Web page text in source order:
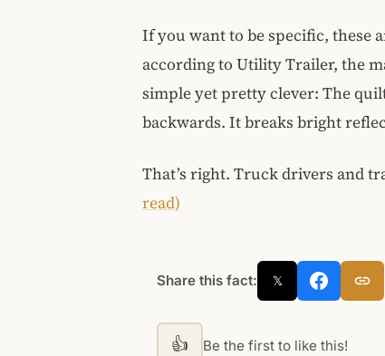
If you want to be specific, these
according to Utility Trailer, the
simple yet pretty clever: The
backwards. It breaks bright
That’s right. Truck drivers and
read)
Share this fact: 𝕏
👍 Be the first to like this!